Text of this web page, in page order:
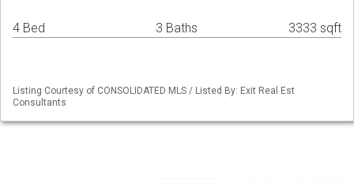
4 Bed 3 Baths 3333 sqft
Listing Courtesy of CONSOLIDATED MLS / Listed By: Exit Real Est
Consultants